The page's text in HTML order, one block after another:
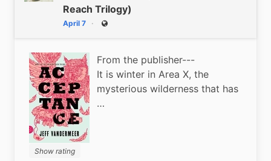
Reach Trilogy)
April 7 Public
Show rating
From the publisher---
It is winter in Area X, the
mysterious wilderness that has
…